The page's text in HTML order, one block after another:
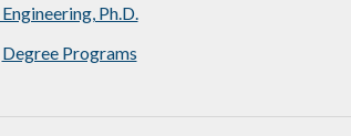
Ph.D.
Degree Programs